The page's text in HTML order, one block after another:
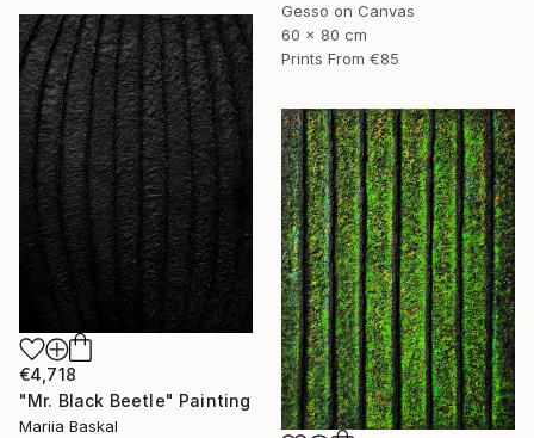
Gesso on Canvas
60 x 80 cm
Prints From €85
€4,718
"Mr. Black Beetle" Painting
Mariia Baskal